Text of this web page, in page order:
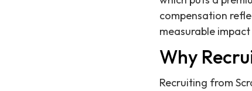
compensation
measurable
Why
Recruiting from